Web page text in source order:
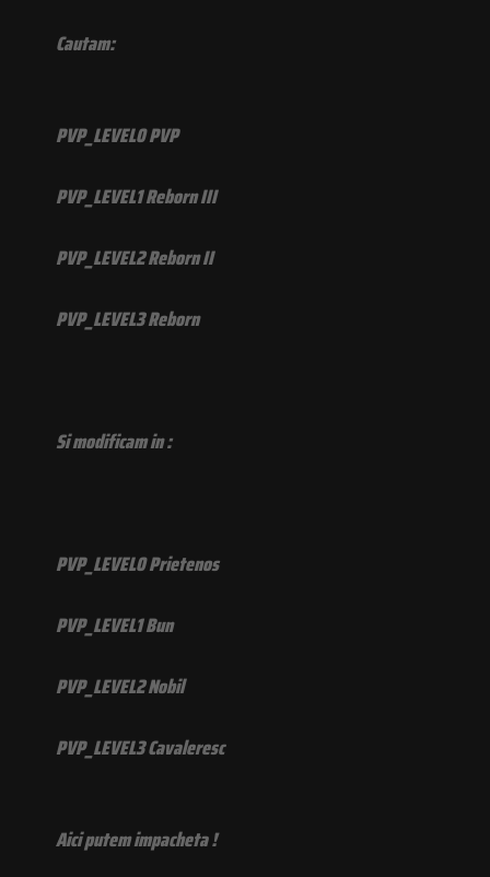
Cautam:
PVP_LEVEL0 PVP
PVP_LEVEL1 Reborn III
PVP_LEVEL2 Reborn II
PVP_LEVEL3 Reborn
Si modificam in :
PVP_LEVEL0 Prietenos
PVP_LEVEL1 Bun
PVP_LEVEL2 Nobil
PVP_LEVEL3 Cavaleresc
Aici putem impacheta !